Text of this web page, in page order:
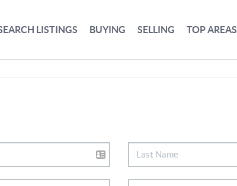
LISTINGS BUYING SELLING TOP AREAS